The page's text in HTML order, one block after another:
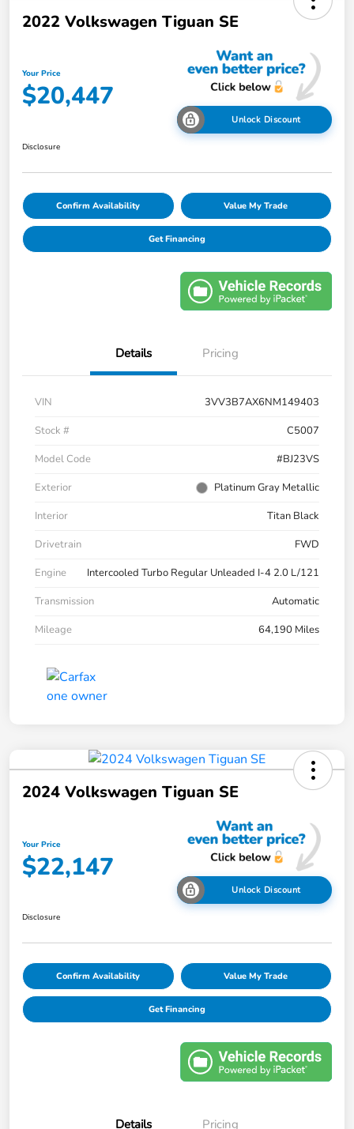
2022 Volkswagen Tiguan SE
Your Price
$20,447
Unlock Discount
Disclosure
Confirm Availability Value My Trade
Get Financing
Details Pricing
VIN
3VV3B7AX6NM149403
Stock #
C5007
Model Code
#BJ23VS
Exterior
Platinum Gray Metallic
Interior
Titan Black
Drivetrain
FWD
Engine
Intercooled Turbo Regular Unleaded I-4 2.0 L/121
Transmission
Automatic
Mileage
64,190 Miles
2024 Volkswagen Tiguan SE
Your Price
$22,147
Unlock Discount
Disclosure
Confirm Availability Value My Trade
Get Financing
Details Pricing